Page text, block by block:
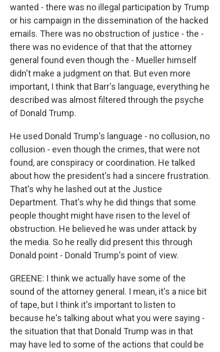
wanted - there was no illegal participation by Trump
or his campaign in the dissemination of the hacked
emails. There was no obstruction of justice - the -
there was no evidence of that that the attorney
general found even though the - Mueller himself
didn't make a judgment on that. But even more
important, I think that Barr's language, everything he
described was almost filtered through the psyche
of Donald Trump.
He used Donald Trump's language - no collusion, no
collusion - even though the crimes, that were not
found, are conspiracy or coordination. He talked
about how the president's had a sincere frustration.
That's why he lashed out at the Justice
Department. That's why he did things that some
people thought might have risen to the level of
obstruction. He believed he was under attack by
the media. So he really did present this through
Donald point - Donald Trump's point of view.
GREENE: I think we actually have some of the
sound of the attorney general. I mean, it's a nice bit
of tape, but I think it's important to listen to
because he's talking about what you were saying -
the situation that that Donald Trump was in that
may have led to some of the actions that could be